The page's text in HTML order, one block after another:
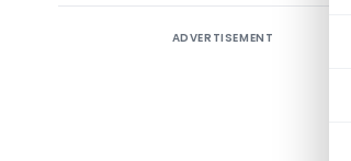
ADVERTISEMENT